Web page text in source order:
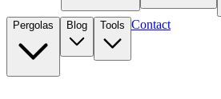
Pergolas Blog Tools Contact